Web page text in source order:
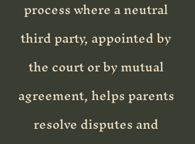
process where a neutral
third party, appointed by
the court or by mutual
agreement, helps parents
resolve disputes and